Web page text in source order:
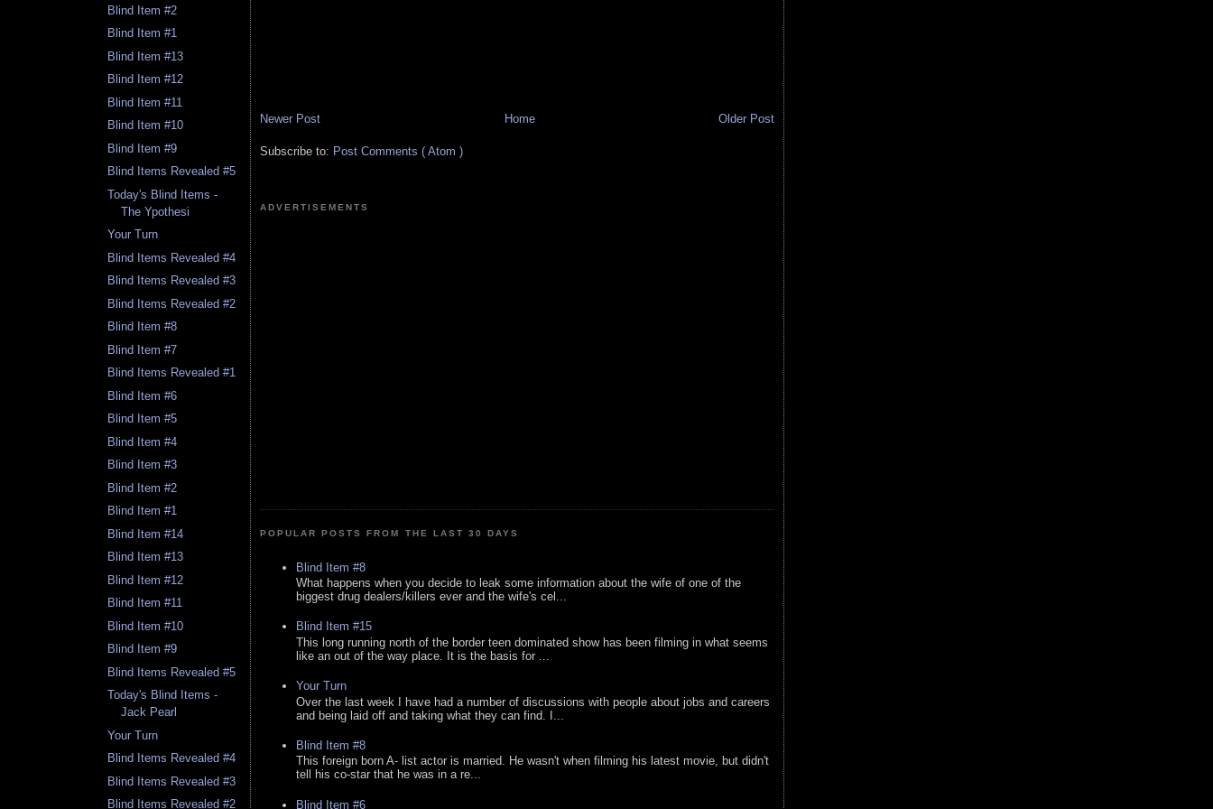
Blind Item #2
Blind Item #1
Blind Item #13
Blind Item #12
Blind Item #11
Blind Item #10
Blind Item #9
Blind Items Revealed #5
Today's Blind Items -
The Ypothesi
Your Turn
Blind Items Revealed #4
Blind Items Revealed #3
Blind Items Revealed #2
Blind Item #8
Blind Item #7
Blind Items Revealed #1
Blind Item #6
Blind Item #5
Blind Item #4
Blind Item #3
Blind Item #2
Blind Item #1
Blind Item #14
Blind Item #13
Blind Item #12
Blind Item #11
Blind Item #10
Blind Item #9
Blind Items Revealed #5
Today's Blind Items -
Jack Pearl
Your Turn
Blind Items Revealed #4
Blind Items Revealed #3
Blind Items Revealed #2
Newer Post Older Post
Home
Subscribe to: Post Comments ( Atom )
ADVERTISEMENTS
POPULAR POSTS FROM THE LAST 30 DAYS
Blind Item #8
What happens when you decide to leak some information about the wife of one of the
biggest drug dealers/killers ever and the wife's cel...
Blind Item #15
This long running north of the border teen dominated show has been filming in what seems
like an out of the way place. It is the basis for ...
Your Turn
Over the last week I have had a number of discussions with people about jobs and careers
and being laid off and taking what they can find. I...
Blind Item #8
This foreign born A- list actor is married. He wasn't when filming his latest movie, but didn't
tell his co-star that he was in a re...
Blind Item #6